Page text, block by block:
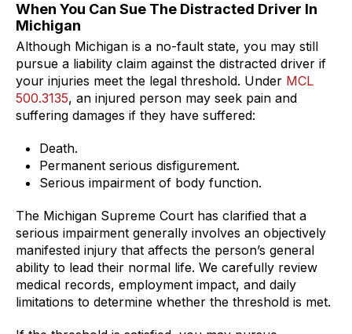
When You Can Sue The Distracted Driver In
Michigan
Although Michigan is a no-fault state, you may still
pursue a liability claim against the distracted driver if
your injuries meet the legal threshold. Under MCL
500.3135, an injured person may seek pain and
suffering damages if they have suffered:
Death.
Permanent serious disfigurement.
Serious impairment of body function.
The Michigan Supreme Court has clarified that a
serious impairment generally involves an objectively
manifested injury that affects the person’s general
ability to lead their normal life. We carefully review
medical records, employment impact, and daily
limitations to determine whether the threshold is met.